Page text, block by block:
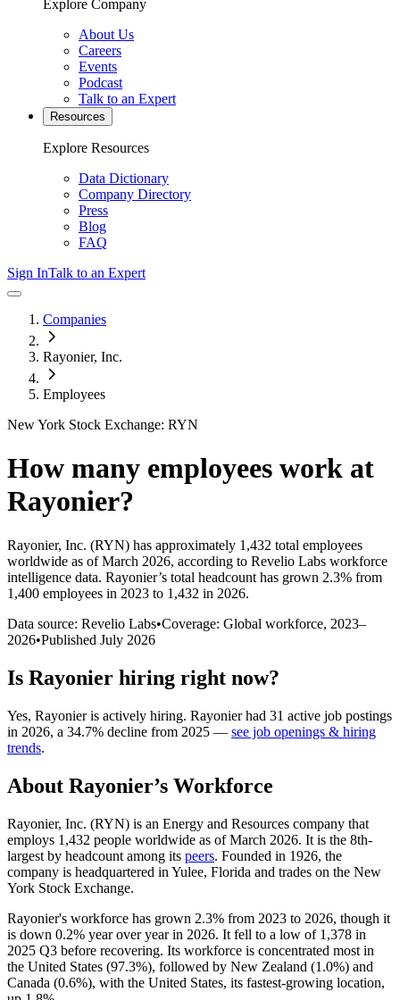
Explore Company
About Us
Careers
Events
Podcast
Talk to an Expert
Resources
Explore Resources
Data Dictionary
Company Directory
Press
Blog
FAQ
Sign InTalk to an Expert
Companies
Rayonier, Inc.
Employees
New York Stock Exchange: RYN
How many employees work at
Rayonier?
Rayonier, Inc. (RYN) has approximately 1,432 total employees
worldwide as of March 2026, according to Revelio Labs workforce
intelligence data. Rayonier’s total headcount has grown 2.3% from
1,400 employees in 2023 to 1,432 in 2026.
Data source: Revelio Labs•Coverage: Global workforce, 2023–
2026•Published July 2026
Is Rayonier hiring right now?
Yes, Rayonieris actively hiring. Rayonierhad 31 active job postings
in 2026, a 34.7% decline from 2025 — see job openings & hiring
trends.
About Rayonier’s Workforce
Rayonier, Inc. (RYN) is an Energy and Resources company that
employs 1,432 people worldwide as of March 2026. It is the 8th-
largest by headcount among its peers. Founded in 1926, the
company is headquartered in Yulee, Florida and trades on the New
York Stock Exchange.
Rayonier's workforce has grown 2.3% from 2023 to 2026, though it
is down 0.2% year over year in 2026. It fell to a low of 1,378 in
2025 Q3 before recovering. Its workforce is concentrated most in
the United States (97.3%), followed by New Zealand (1.0%) and
Canada (0.6%), with the United States, its fastest-growing location,